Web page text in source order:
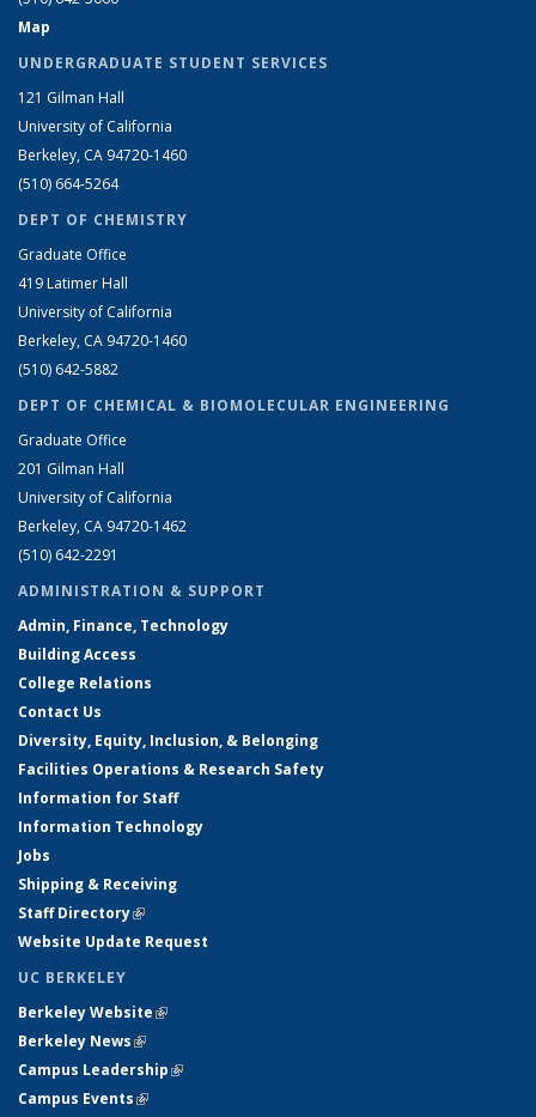
Map
UNDERGRADUATE STUDENT SERVICES
121 Gilman Hall
University of California
Berkeley, CA 94720-1460
(510) 664-5264
DEPT OF CHEMISTRY
Graduate Office
419 Latimer Hall
University of California
Berkeley, CA 94720-1460
(510) 642-5882
DEPT OF CHEMICAL & BIOMOLECULAR ENGINEERING
Graduate Office
201 Gilman Hall
University of California
Berkeley, CA 94720-1462
(510) 642-2291
ADMINISTRATION & SUPPORT
Admin, Finance, Technology
Building Access
College Relations
Contact Us
Diversity, Equity, Inclusion, & Belonging
Facilities Operations & Research Safety
Information for Staff
Information Technology
Jobs
Shipping & Receiving
Staff Directory(link is external)
Website Update Request
UC BERKELEY
Berkeley Website(link is external)
Berkeley News(link is external)
Campus Leadership(link is external)
Campus Events(link is external)